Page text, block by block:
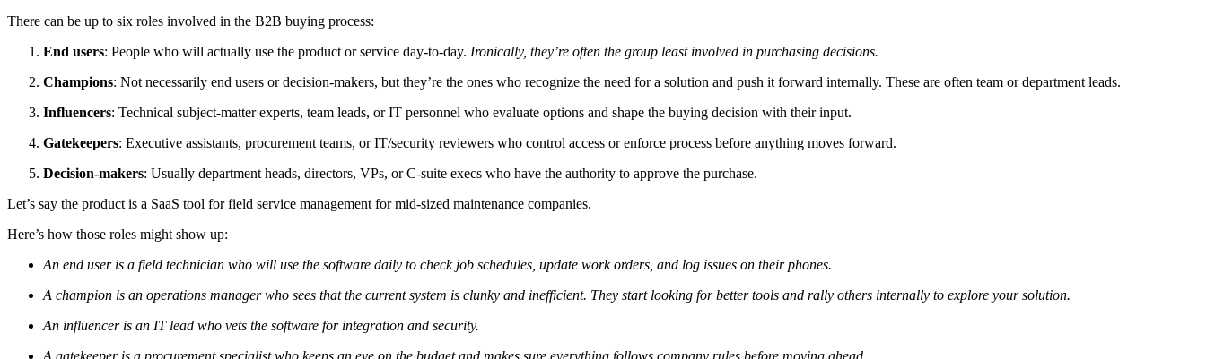
There can be up to six roles involved in the B2B buying process:
End users: People who will actually use the product or service day-to-day. Ironically, they’re often the group least involved in purchasing decisions.
Champions: Not necessarily end users or decision-makers, but they’re the ones who recognize the need for a solution and push it forward internally. These are often team or department leads.
Influencers: Technical subject-matter experts, team leads, or IT personnel who evaluate options and shape the buying decision with their input.
Gatekeepers: Executive assistants, procurement teams, or IT/security reviewers who control access or enforce process before anything moves forward.
Decision-makers: Usually department heads, directors, VPs, or C-suite execs who have the authority to approve the purchase.
Let’s say the product is a SaaS tool for field service management for mid-sized maintenance companies.
Here’s how those roles might show up:
An end user is a field technician who will use the software daily to check job schedules, update work orders, and log issues on their phones.
A champion is an operations manager who sees that the current system is clunky and inefficient. They start looking for better tools and rally others internally to explore your solution.
An influencer is an IT lead who vets the software for integration and security.